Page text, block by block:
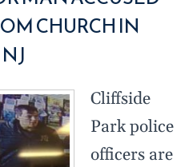
CHURCH IN
Cliffside
Park police
officers are